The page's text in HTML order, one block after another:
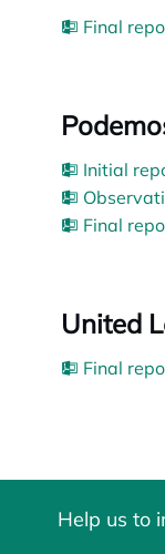
Final
Initial
Final
United
Final
Help us to